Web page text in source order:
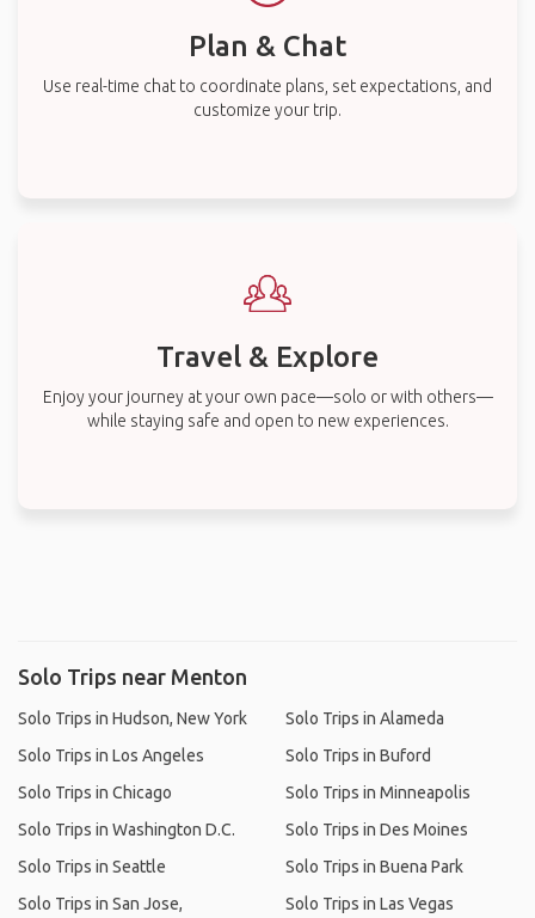
Plan & Chat
Use real-time chat to coordinate plans, set expectations, and
customize your trip.
Travel & Explore
Enjoy your journey at your own pace—solo or with others—
while staying safe and open to new experiences.
Solo Trips near Menton
Solo Trips in Hudson, New York
Solo Trips in Los Angeles
Solo Trips in Chicago
Solo Trips in Washington D.C.
Solo Trips in Seattle
Solo Trips in San Jose,
Solo Trips in Alameda
Solo Trips in Buford
Solo Trips in Minneapolis
Solo Trips in Des Moines
Solo Trips in Buena Park
Solo Trips in Las Vegas